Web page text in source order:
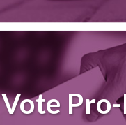
Vote